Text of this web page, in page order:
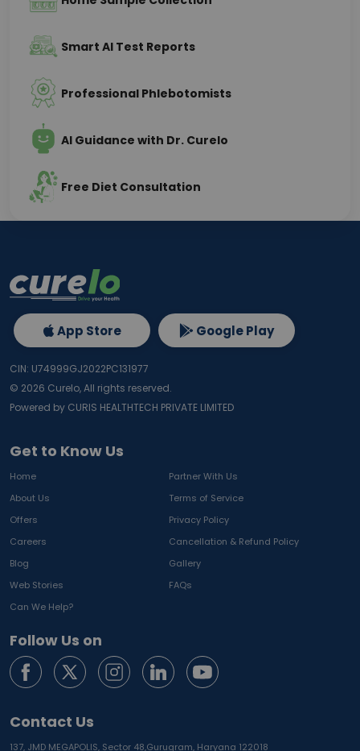
Smart AI Test Reports
Professional Phlebotomists
AI Guidance with Dr. Curelo
Free Diet Consultation
Get to Know Us
Home
Partner With Us
About Us
Terms of Service
Offers
Privacy Policy
Careers
Cancellation & Refund Policy
Blog
Gallery
Web Stories
FAQs
Can We Help?
Follow Us on
Contact Us
137, JMD MEGAPOLIS, Sector 48,Gurugram, Haryana 122018
App Store Google Play
CIN: U74999GJ2022PC131977
© 2026 Curelo, All rights reserved.
Powered by CURIS HEALTHTECH PRIVATE LIMITED